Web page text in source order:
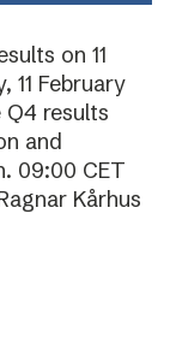
on 11
11 February
results
and
09:00 CET
Kårhus